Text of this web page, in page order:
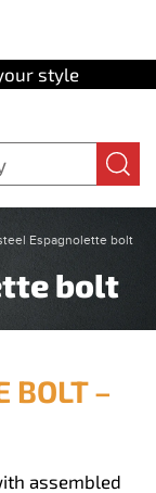
style
Espagnolette bolt
bolt
BOLT –
assembled